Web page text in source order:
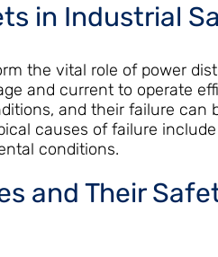
in Industrial
the vital role of power
and current to operate
and their failure can
causes of failure
conditions.
and Their